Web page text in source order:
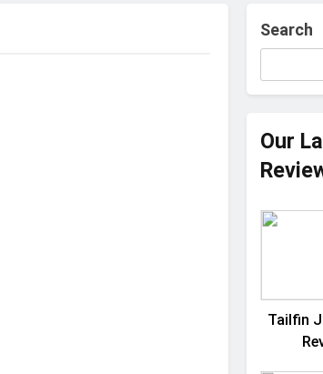
Stability and Long‑Distance Performance
Search
Our
Tailfin